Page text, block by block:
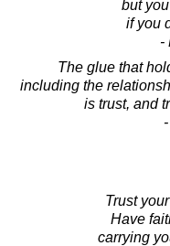
but
if you
-
The glue that
including the
is trust, and
Trust
Have
carrying